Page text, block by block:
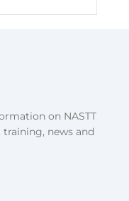
on NASTT
news and